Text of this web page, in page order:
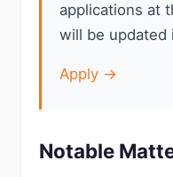
applications at
will be updated
Apply →
Notable